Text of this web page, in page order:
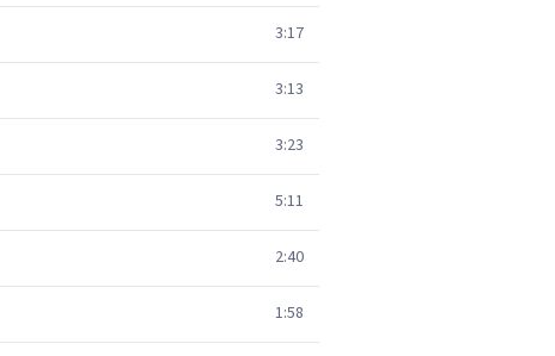
3:17
3:13
3:23
5:11
2:40
1:58